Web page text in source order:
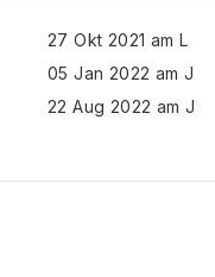
27 Okt 2021 am L
05 Jan 2022 am J
22 Aug 2022 am J